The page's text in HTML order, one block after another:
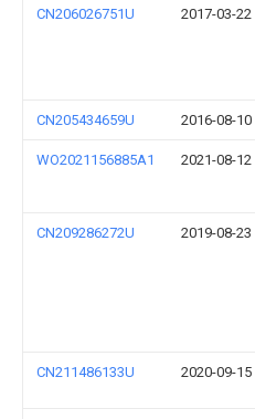
CN206026751U 2017-03-22
CN205434659U 2016-08-10
WO2021156885A1 2021-08-12
CN209286272U 2019-08-23
CN211486133U 2020-09-15